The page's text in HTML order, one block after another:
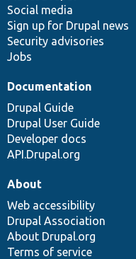
Social media
Sign up for Drupal news
Security advisories
Jobs
Documentation
Drupal Guide
Drupal User Guide
Developer docs
API.Drupal.org
base
community
About
Web accessibility
Drupal Association
About Drupal.org
Terms of service